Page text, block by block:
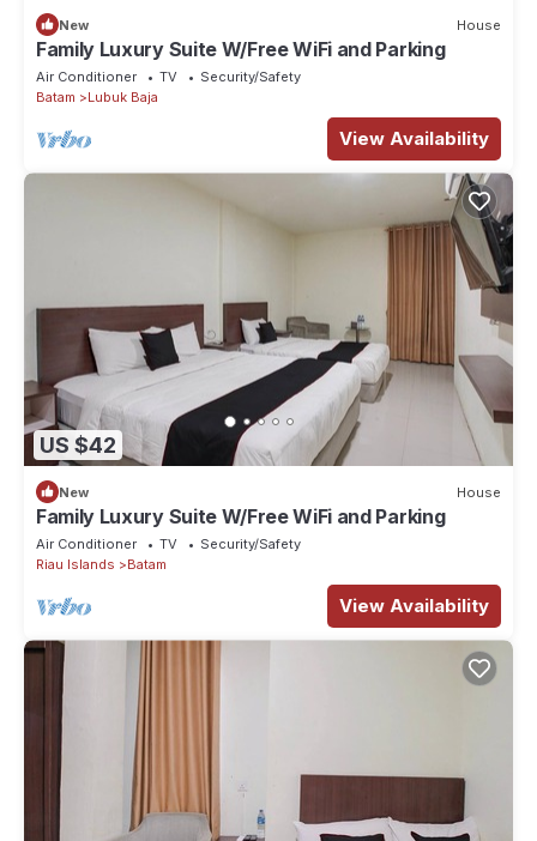
New House
Family Luxury Suite W/Free WiFi and Parking
Air Conditioner TV
Security/Safety
Batam
Lubuk Baja
View Availability
US $42
New House
Family Luxury Suite W/Free WiFi and Parking
Air Conditioner TV
Security/Safety
Riau Islands
Batam
View Availability